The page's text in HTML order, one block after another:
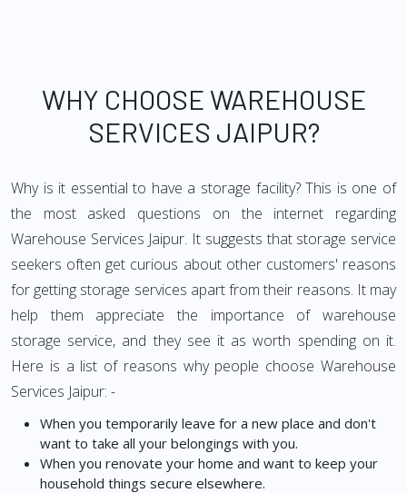
WHY CHOOSE WAREHOUSE
SERVICES JAIPUR?
Why is it essential to have a storage facility? This is one of
the most asked questions on the internet regarding
Warehouse Services Jaipur. It suggests that storage service
seekers often get curious about other customers' reasons
for getting storage services apart from their reasons. It may
help them appreciate the importance of warehouse
storage service, and they see it as worth spending on it.
Here is a list of reasons why people choose Warehouse
Services Jaipur: -
When you temporarily leave for a new place and don't
want to take all your belongings with you.
When you renovate your home and want to keep your
household things secure elsewhere.